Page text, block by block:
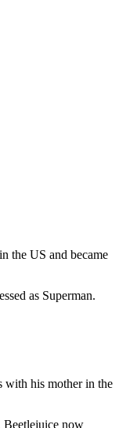
the US and became
as Superman.
with his mother in the
Beetlejuice now